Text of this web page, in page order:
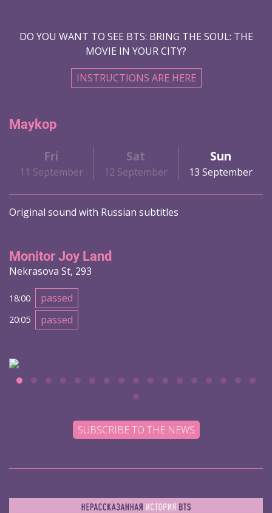
DO YOU WANT TO SEE BTS: BRING THE SOUL: THE
MOVIE IN YOUR CITY?
INSTRUCTIONS ARE HERE
Maykop
Fri
11 September
Sat
12 September
Sun
13 September
Original sound with Russian subtitles
Monitor Joy Land
Nekrasova St, 293
18:00 passed
20:05 passed
SUBSCRIBE TO THE NEWS